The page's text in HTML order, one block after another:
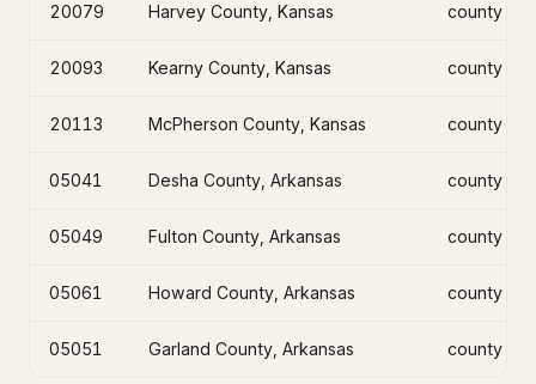
20079 Harvey County, Kansas county
20093 Kearny County, Kansas county
20113 McPherson County, Kansas county
05041 Desha County, Arkansas county
05049 Fulton County, Arkansas county
05061 Howard County, Arkansas county
05051 Garland County, Arkansas county